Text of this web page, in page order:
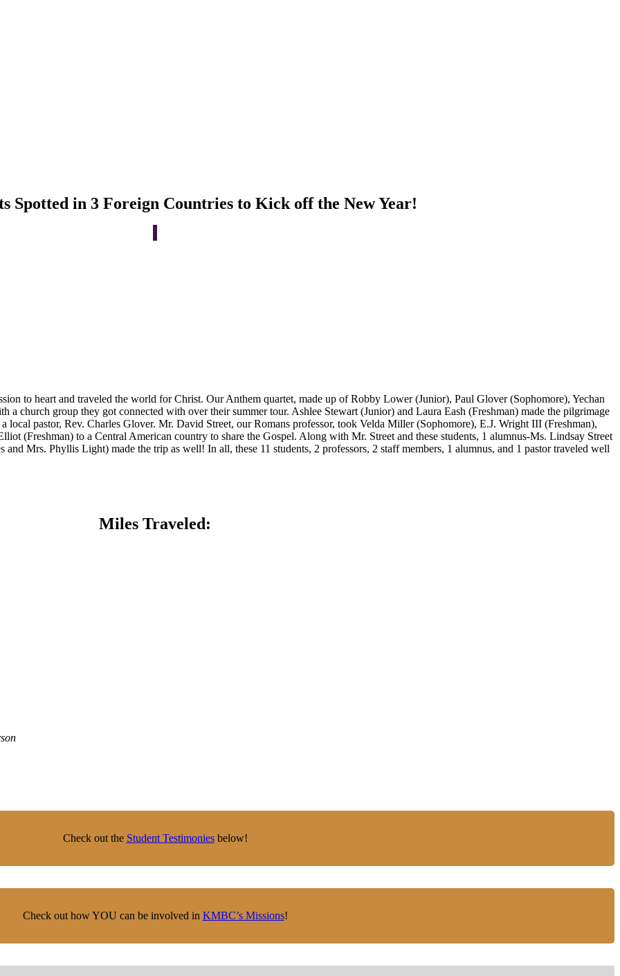
Spotted in 3 Foreign Countries to Kick off the New Year!
to heart and traveled the world for Christ. Our Anthem quartet, made up of Robby Lower (Junior), Paul Glover (Sophomore), Yechan
a church group they got connected with over their summer tour. Ashlee Stewart (Junior) and Laura Eash (Freshman) made the pilgrimage
pastor, Rev. Charles Glover. Mr. David Street, our Romans professor, took Velda Miller (Sophomore), E.J. Wright III (Freshman),
(Freshman) to a Central American country to share the Gospel. Along with Mr. Street and these students, 1 alumnus-Ms. Lindsay Street
Mrs. Phyllis Light) made the trip as well! In all, these 11 students, 2 professors, 2 staff members, 1 alumnus, and 1 pastor traveled well
Miles Traveled:
Check out the Student Testimoniesbelow!
Check out how YOU can be involved in KMBC’s Missions!